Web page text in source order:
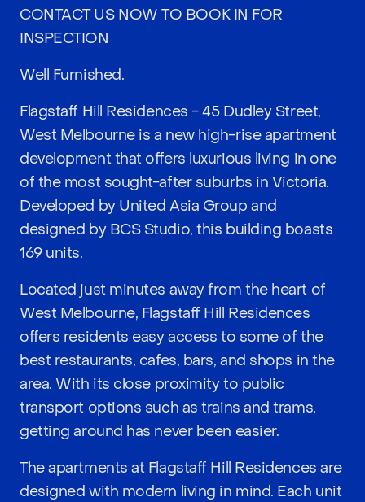
CONTACT US NOW TO BOOK IN FOR
INSPECTION
Well Furnished.
Flagstaff Hill Residences - 45 Dudley Street,
West Melbourne is a new high-rise apartment
development that offers luxurious living in one
of the most sought-after suburbs in Victoria.
Developed by United Asia Group and
designed by BCS Studio, this building boasts
169 units.
Located just minutes away from the heart of
West Melbourne, Flagstaff Hill Residences
offers residents easy access to some of the
best restaurants, cafes, bars, and shops in the
area. With its close proximity to public
transport options such as trains and trams,
getting around has never been easier.
The apartments at Flagstaff Hill Residences are
designed with modern living in mind. Each unit